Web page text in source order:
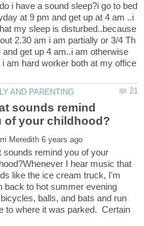
i have a sound sleep?i go to bed
at 9 pm and get up at 4 am ..i
my sleep is disturbed..because
2.30 am i am partially or 3/4 Th
get up 4 am..i am otherwise
am hard worker both at my office
sounds remind
sounds remind you of your
I hear music that
like the ice cream truck, I'm
back to hot summer evening
balls, and bats and run
to where it was parked. Certain